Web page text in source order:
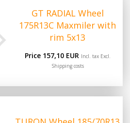
GT RADIAL Wheel
175R13C Maxmiler with
rim 5x13
Price 157,10 EUR Incl. tax Excl.
Shipping costs